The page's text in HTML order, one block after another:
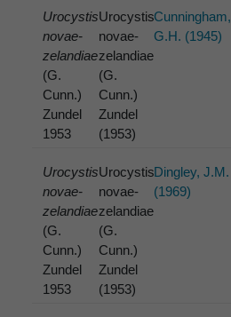
Urocystis
novae-
zelandiae
(G.
Cunn.)
Zundel
1953
Urocystis
novae-
zelandiae
(G.
Cunn.)
Zundel
(1953)
Cunningham,
G.H. (1945)
Urocystis
novae-
zelandiae
(G.
Cunn.)
Zundel
1953
Urocystis
novae-
zelandiae
(G.
Cunn.)
Zundel
(1953)
Dingley, J.M.
(1969)